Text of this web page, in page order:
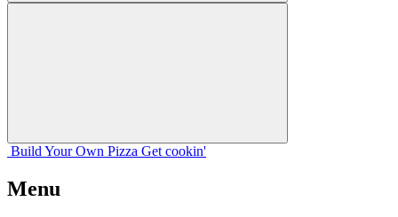
Build Your Own Pizza Get cookin'
Menu